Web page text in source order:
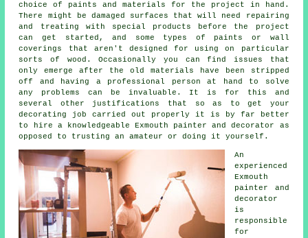
choice of paints and materials for the project in hand.
There might be damaged surfaces that will need repairing
and
treating with special products before the project
can get started, and some types of paints or wall
coverings that aren't designed for using on particular
sorts of wood. Occasionally you can find issues that
only emerge after the old materials have been stripped
off and having
a professional person at hand to solve
any problems can be invaluable. It is for this and
several other justifications that so as to get your
decorating job carried out properly it is by far better
to hire a knowledgeable Exmouth painter and decorator as
opposed to trusting an amateur or doing it yourself.
An
experienced
Exmouth
painter and
decorator
is
responsible
for